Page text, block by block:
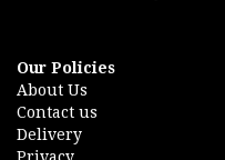
Our Policies
About Us
Contact us
Delivery